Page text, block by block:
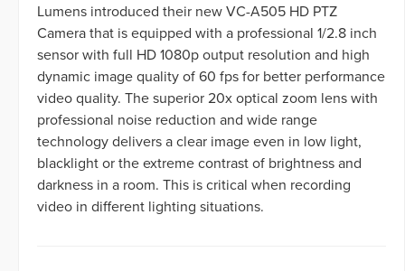
Lumens introduced their new VC-A505 HD PTZ
Camera that is equipped with a professional 1/2.8 inch
sensor with full HD 1080p output resolution and high
dynamic image quality of 60 fps for better performance
video quality. The superior 20x optical zoom lens with
professional noise reduction and wide range
technology delivers a clear image even in low light,
blacklight or the extreme contrast of brightness and
darkness in a room. This is critical when recording
video in different lighting situations.